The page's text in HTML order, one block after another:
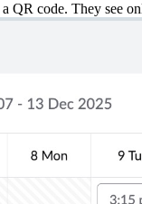
QR code. They see